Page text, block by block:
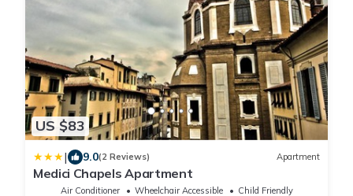
US $83
| 9.0(2 Reviews) Apartment
Medici Chapels Apartment
Air Conditioner Wheelchair Accessible Child Friendly